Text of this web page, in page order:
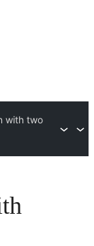
with two